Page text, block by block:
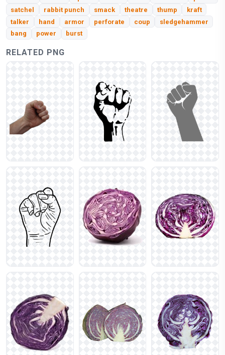
satchel
rabbit punch smack theatre thump
kraft
talker
hand armor perforate coup
sledgehammer
bang
power burst
RELATED PNG